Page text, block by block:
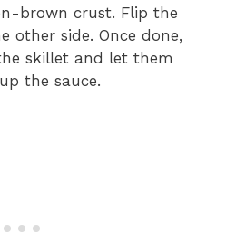
brown crust. Flip the
other side. Once done,
skillet and let them
the sauce.